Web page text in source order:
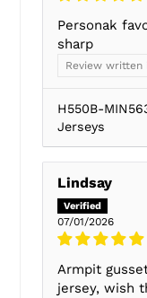
Personak
sharp
Review written
H550B-
Jerseys
Lindsay
07/01/2026
Armpit
jersey, wish